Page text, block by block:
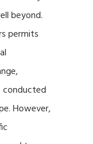
beyond.
permits
conducted
However,